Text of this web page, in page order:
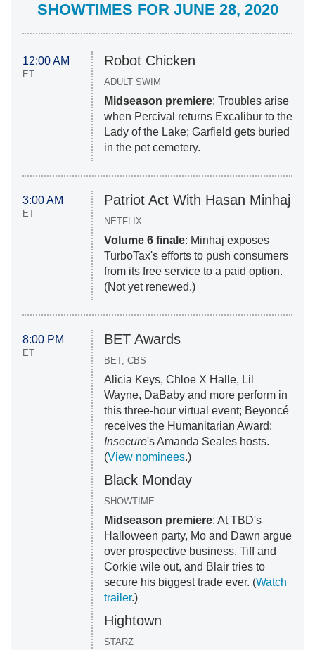
SHOWTIMES FOR JUNE 28, 2020
12:00 AM
ET
Robot Chicken
ADULT SWIM
Midseason premiere: Troubles arise
when Percival returns Excalibur to the
Lady of the Lake; Garfield gets buried
in the pet cemetery.
3:00 AM
ET
Patriot Act With Hasan Minhaj
NETFLIX
Volume 6 finale: Minhaj exposes
TurboTax's efforts to push consumers
from its free service to a paid option.
(Not yet renewed.)
8:00 PM
ET
BET Awards
BET, CBS
Alicia Keys, Chloe X Halle, Lil
Wayne, DaBaby and more perform in
this three-hour virtual event; Beyoncé
receives the Humanitarian Award;
Insecure's Amanda Seales hosts.
(View nominees.)
Black Monday
SHOWTIME
Midseason premiere: At TBD's
Halloween party, Mo and Dawn argue
over prospective business, Tiff and
Corkie wile out, and Blair tries to
secure his biggest trade ever. (Watch
trailer.)
Hightown
STARZ